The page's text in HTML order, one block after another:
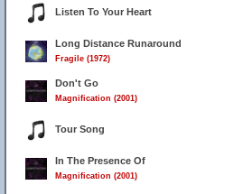
Listen To Your Heart
Long Distance Runaround
Fragile (1972)
Don't Go
Magnification (2001)
Tour Song
In The Presence Of
Magnification (2001)